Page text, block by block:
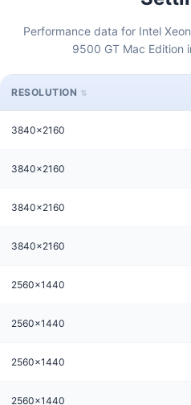
Performance data for Intel
9500 GT Mac Edition
RESOLUTION
3840x2160
3840x2160
3840x2160
3840x2160
2560x1440
2560x1440
2560x1440
2560x1440